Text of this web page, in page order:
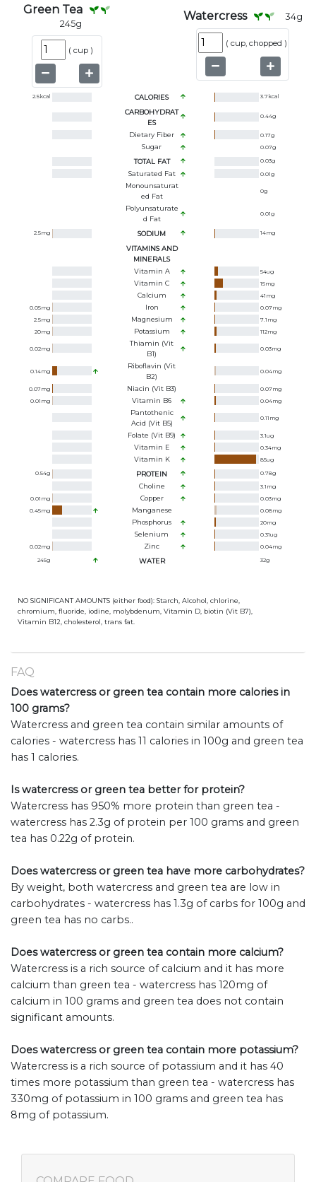
Green Tea
245g
( cup )
Watercress 34g
( cup, chopped )
2.5kcal CALORIES 3.7kcal
CARBOHYDRAT
ES
0.44g
Dietary Fiber 0.17g
Sugar 0.07g
TOTAL FAT 0.03g
Saturated Fat 0.01g
Monounsaturat
Ed Fat
0g
Polyunsaturate
D Fat
0.01g
2.5mg SODIUM 14mg
VITAMINS AND
MINERALS
Vitamin A
54ug
Vitamin C 15mg
Calcium 41 mg
0.05mg Iron 0.07mg
2.5mg Magnesium 7.1 mg
20mg Potassium 112mg
0.02mg
Thiamin (Vit
B1)
0.03mg
0.14mg
Riboflavin (Vit
B2)
0.04mg
0.07mg Niacin (Vit B3) 0.07mg
0.01 mg Vitamin B6 0.04mg
Pantothenic
Acid (Vit B5)
0.11 mg
Folate (Vit B9) 3.1ug
Vitamin E 0.34mg
Vitamin K 85ug
0.54g PROTEIN 0.78g
Choline 3.1 mg
0.01 mg Copper 0.03mg
0.45mg Manganese 0.08mg
Phosphorus 20mg
Selenium 0.31ug
0.02mg Zinc 0.04mg
245g WATER 32g
NO SIGNIFICANT AMOUNTS (either food): Starch, Alcohol, chlorine,
chromium, fluoride, iodine, molybdenum, Vitamin D, biotin (Vit B7),
Vitamin B12, cholesterol, trans fat.
FAQ
Does watercress or green tea contain more calories in
100 grams?
Watercress and green tea contain similar amounts of
calories - watercress has 11 calories in 100g and green tea
has 1 calories.
Is watercress or green tea better for protein?
Watercress has 950% more protein than green tea -
watercress has 2.3g of protein per 100 grams and green
tea has 0.22g of protein.
Does watercress or green tea have more carbohydrates?
By weight, both watercress and green tea are low in
carbohydrates - watercress has 1.3g of carbs for 100g and
green tea has no carbs..
Does watercress or green tea contain more calcium?
Watercress is a rich source of calcium and it has more
calcium than green tea - watercress has 120mg of
calcium in 100 grams and green tea does not contain
significant amounts.
Does watercress or green tea contain more potassium?
Watercress is a rich source of potassium and it has 40
times more potassium than green tea - watercress has
330mg of potassium in 100 grams and green tea has
8mg of potassium.